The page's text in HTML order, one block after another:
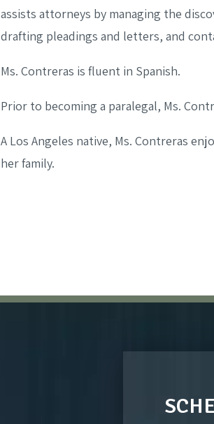
assists attorneys by managing the
drafting pleadings and letters, and
Ms. Contreras is fluent in Spanish.
Prior to becoming a paralegal, Ms.
A Los Angeles native, Ms. Contreras
her family.